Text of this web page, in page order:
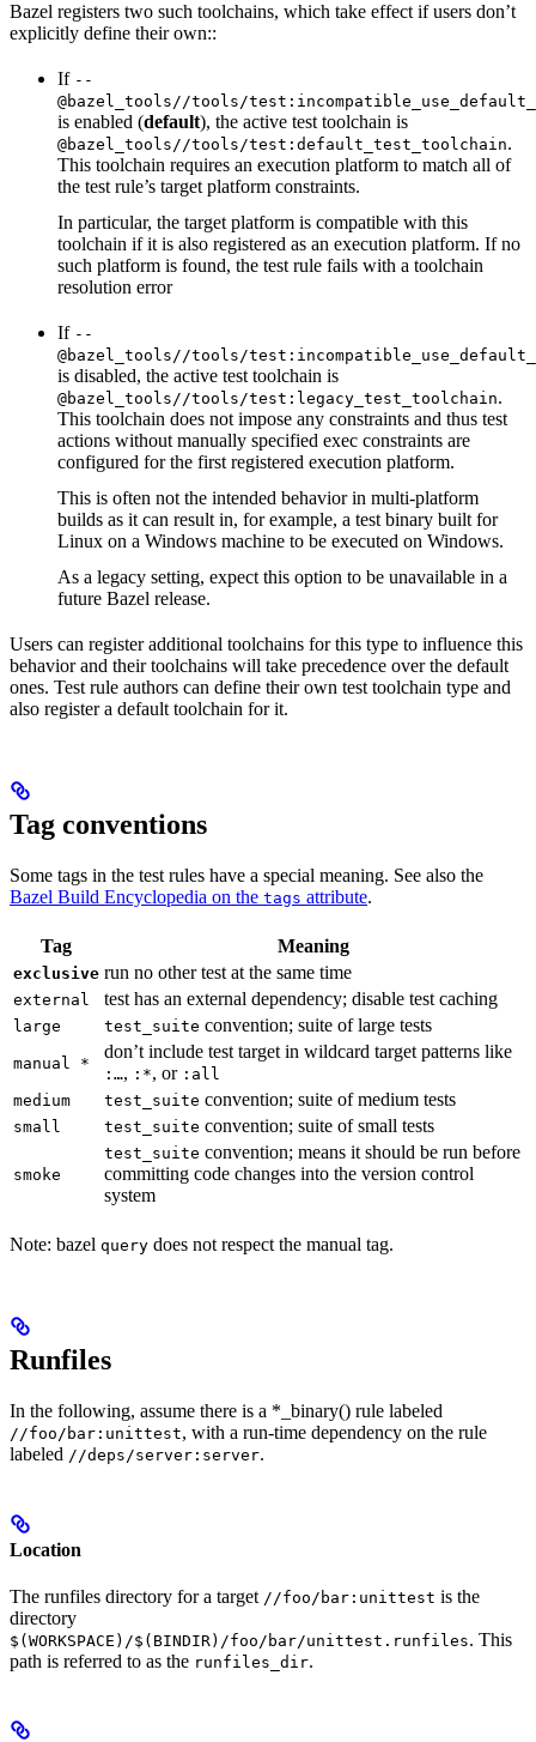
Bazel registers two such toolchains, which take effect if users don’t
explicitly define their own::
If --
@bazel_tools//tools/
is enabled (default), the active test toolchain is
@bazel_tools//tools/test:default_test_toolchain.
This toolchain requires an execution platform to match all of
the test rule’s target platform constraints.
In particular, the target platform is compatible with this
toolchain if it is also registered as an execution platform. If no
such platform is found, the test rule fails with a toolchain
resolution error
If --
@bazel_tools//tools/
is disabled, the active test toolchain is
@bazel_tools//tools/test:legacy_test_toolchain.
This toolchain does not impose any constraints and thus test
actions without manually specified exec constraints are
configured for the first registered execution platform.
This is often not the intended behavior in multi-platform
builds as it can result in, for example, a test binary built for
Linux on a Windows machine to be executed on Windows.
As a legacy setting, expect this option to be unavailable in a
future Bazel release.
Users can register additional toolchains for this type to influence this
behavior and their toolchains will take precedence over the default
ones. Test rule authors can define their own test toolchain type and
also register a default toolchain for it.
Tag conventions
Some tags in the test rules have a special meaning. See also the
Bazel Build Encyclopedia on the tags attribute.
Tag Meaning
exclusive run no other test at the same time
external test has an external dependency; disable test caching
large test_suite convention; suite of large tests
manual *
don’t include test target in wildcard target patterns like
:…, :*, or :all
medium
test_suite convention; suite of medium tests
small test_suite convention; suite of small tests
smoke
test_suite convention; means it should be run before
committing code changes into the version control
system
Note: bazel query does not respect the manual tag.
Runfiles
In the following, assume there is a *_binary() rule labeled
//foo/bar:unittest, with a run-time dependency on the rule
labeled //deps/server:server.
Location
The runfiles directory for a target //foo/bar:unittest is the
directory
$(WORKSPACE)/$(BINDIR)/foo/bar/unittest.runfiles. This
path is referred to as the runfiles_dir.